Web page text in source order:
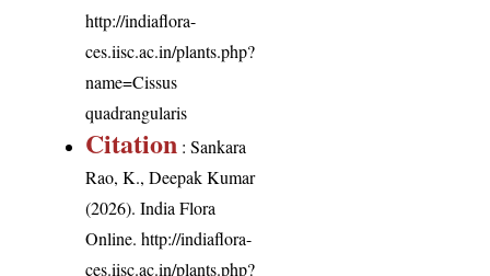
http://indiaflora-
ces.iisc.ac.in/plants.php?
name=Cissus
quadrangularis
Citation : Sankara
Rao, K., Deepak Kumar
(2026). India Flora
Online.http://indiaflora-
ces.iisc.ac.in/plants.php?